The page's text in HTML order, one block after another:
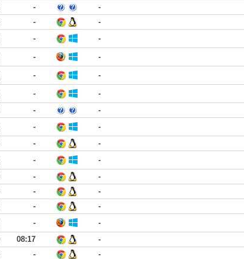
-
-
-
-
- -
- -
- -
-
-
-
-
-
-
-
-
-
-
-
-
-
-
-
-
-
-
08:17
-
-
-